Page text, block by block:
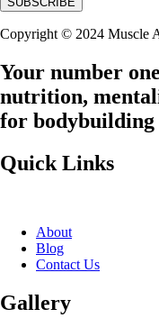
Copyright © 2024 Muscle
Your number
nutrition,
for bodybuilding
Quick Links
About
Blog
Contact Us
Gallery